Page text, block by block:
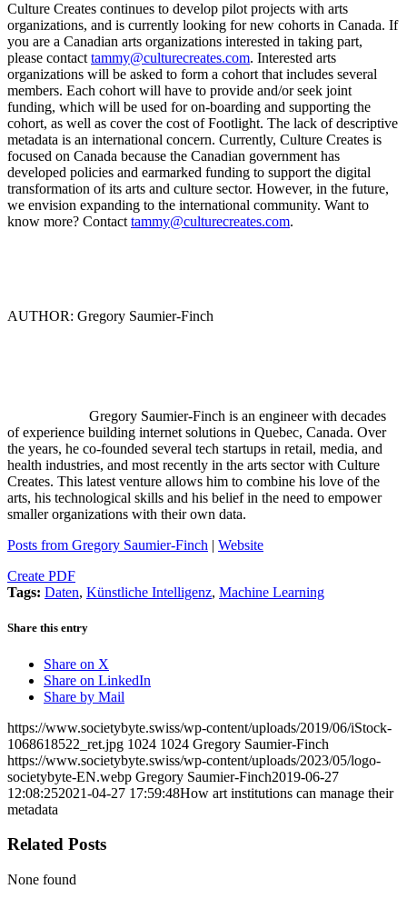
Culture Creates continues to develop pilot projects with arts
organizations, and is currently looking for new cohorts in Canada. If
you are a Canadian arts organizations interested in taking part,
please contact tammy@culturecreates.com. Interested arts
organizations will be asked to form a cohort that includes several
members. Each cohort will have to provide and/or seek joint
funding, which will be used for on-boarding and supporting the
cohort, as well as cover the cost of Footlight. The lack of descriptive
metadata is an international concern. Currently, Culture Creates is
focused on Canada because the Canadian government has
developed policies and earmarked funding to support the digital
transformation of its arts and culture sector. However, in the future,
we envision expanding to the international community. Want to
know more? Contact tammy@culturecreates.com.
AUTHOR: Gregory Saumier-Finch
Gregory Saumier-Finch is an engineer with decades
of experience building internet solutions in Quebec, Canada. Over
the years, he co-founded several tech startups in retail, media, and
health industries, and most recently in the arts sector with Culture
Creates. This latest venture allows him to combine his love of the
arts, his technological skills and his belief in the need to empower
smaller organizations with their own data.
Posts from Gregory Saumier-Finch | Website
Create PDF
Tags: Daten, Künstliche Intelligenz, Machine Learning
Share this entry
Share on X
Share on LinkedIn
Share by Mail
https://www.societybyte.swiss/wp-content/uploads/2019/06/iStock-
1068618522_ret.jpg 1024 1024 Gregory Saumier-Finch
https://www.societybyte.swiss/wp-content/uploads/2023/05/logo-
societybyte-EN.webp Gregory Saumier-Finch2019-06-27
12:08:252021-04-27 17:59:48How art institutions can manage their
metadata
Related Posts
None found